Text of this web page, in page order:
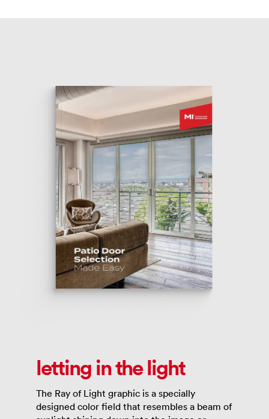
letting in the light
The Ray of Light graphic is a specially
designed color field that resembles a beam of